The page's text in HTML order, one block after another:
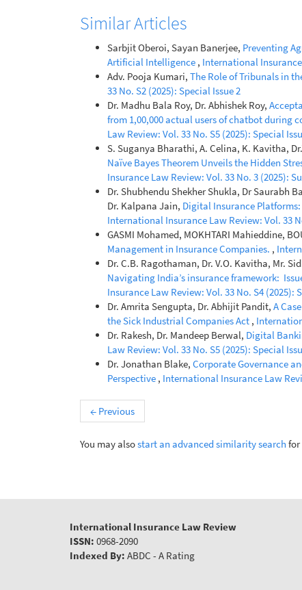
Similar Articles
Sarbjit Oberoi, Sayan Banerjee, Preventing
Artificial Intelligence , International Insurance
Adv. Pooja Kumari, The Role of Tribunals in
33 No. S2 (2025): Special Issue 2
Dr. Madhu Bala Roy, Dr. Abhishek Roy,
from 1,00,000 actual users of chatbot during
Law Review: Vol. 33 No. S5 (2025): Special
S. Suganya Bharathi, A. Celina, K. Kavitha,
Naïve Bayes Theorem Unveils the Hidden
Insurance Law Review: Vol. 33 No. 3 (2025):
Dr. Shubhendu Shekher Shukla, Dr Saurabh
Dr. Kalpana Jain, Digital Insurance
International Insurance Law Review: Vol. 33
GASMI Mohamed, MOKHTARI Mahieddine,
Management in Insurance Companies. ,
Dr. C.B. Ragothaman, Dr. V.O. Kavitha, Mr.
Navigating India’s insurance framework:
Insurance Law Review: Vol. 33 No. S4 (2025):
Dr. Amrita Sengupta, Dr. Abhijit Pandit, A
the Sick Industrial Companies Act ,
Dr. Rakesh, Dr. Mandeep Berwal, Digital
Law Review: Vol. 33 No. S5 (2025): Special
Dr. Jonathan Blake, Corporate Governance
Perspective , International Insurance Law
← Previous
You may alsostart an advanced similarity search for
International Insurance Law Review
ISSN: 0968-2090
Indexed By: ABDC - A Rating